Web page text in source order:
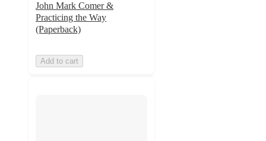
John Mark Comer &
Practicing the Way
(Paperback)
Add to cart